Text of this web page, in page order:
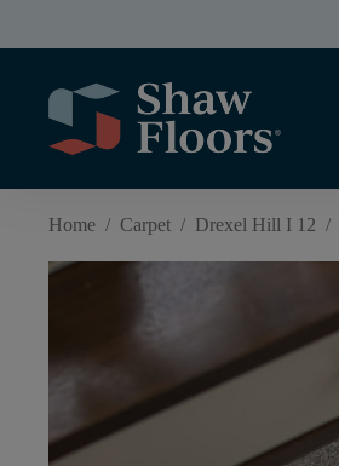
Home / Carpet / Drexel Hill I 12 /